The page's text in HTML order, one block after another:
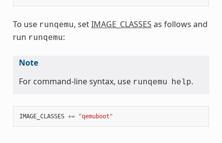
To use runqemu, setIMAGE_CLASSES as follows and
run runqemu:
Note
For command-line syntax, use runqemu help.
IMAGE_CLASSES += "qemuboot"